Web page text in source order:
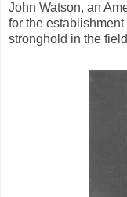
John Watson, an
for the
stronghold in the